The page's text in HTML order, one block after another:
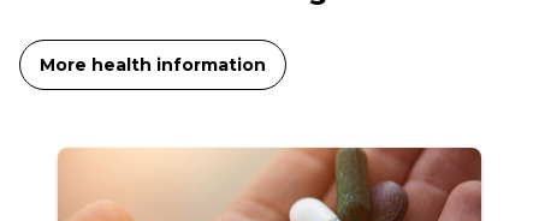
More health information